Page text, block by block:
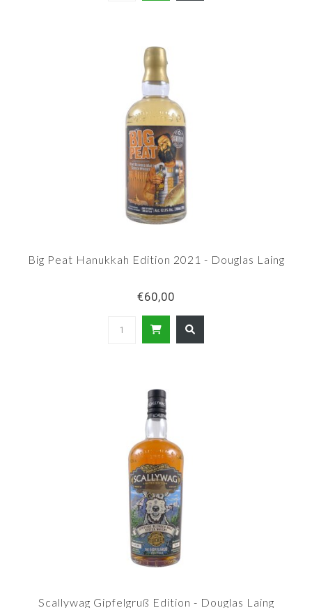
Big Peat Hanukkah Edition 2021 - Douglas Laing
€60,00
Scallywag Gipfelgruß Edition - Douglas Laing